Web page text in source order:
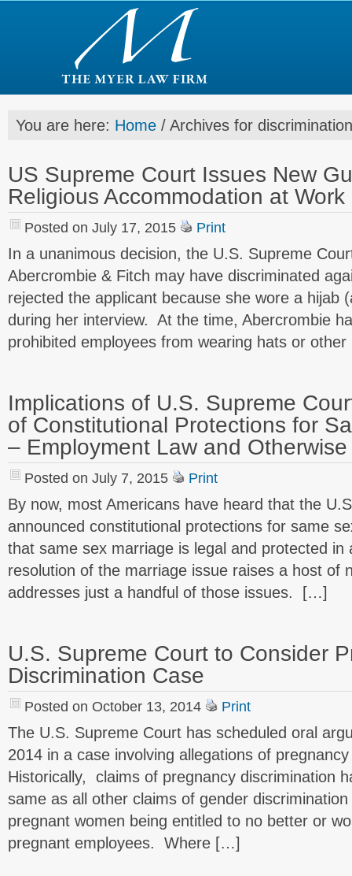
You are here: Home / Archives for discrimination
US Supreme Court Issues New
Religious Accommodation at Work
Posted on July 17, 2015 Print
In a unanimous decision, the U.S. Supreme
Abercrombie & Fitch may have discriminated
rejected the applicant because she wore a hijab
during her interview. At the time, Abercrombie
prohibited employees from wearing hats or
Implications of U.S. Supreme
of Constitutional Protections for
– Employment Law and
Posted on July 7, 2015 Print
By now, most Americans have heard that the
announced constitutional protections for same
that same sex marriage is legal and protected
resolution of the marriage issue raises a host of
addresses just a handful of those issues. […]
U.S. Supreme Court to Consider
Discrimination Case
Posted on October 13, 2014 Print
The U.S. Supreme Court has scheduled oral
2014 in a case involving allegations of
Historically, claims of pregnancy discrimination
same as all other claims of gender
pregnant women being entitled to no better or
pregnant employees. Where […]